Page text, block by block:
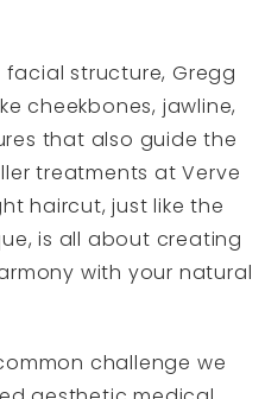
facial structure, Gregg
cheekbones, jawline,
that also guide the
treatments at Verve
haircut, just like the
is all about creating
with your natural
challenge we